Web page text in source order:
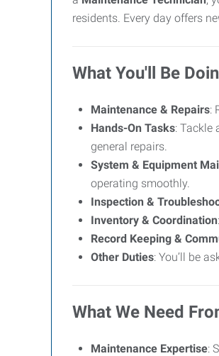
residents. Every day offers
What You'll Be
Maintenance & Repairs:
Hands-On Tasks: Tackle
general repairs.
System & Equipment
operating smoothly.
Inspection &
Inventory & Coordination
Record Keeping &
Other Duties: You’ll be
What We Need
Maintenance Expertise: